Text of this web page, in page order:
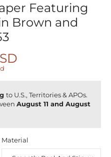
Featuring
Brown and
to U.S., Territories & APOs.
August 11 and August
Material